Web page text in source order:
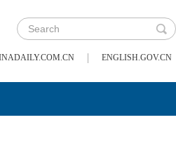
| ENGLISH.GOV.CN